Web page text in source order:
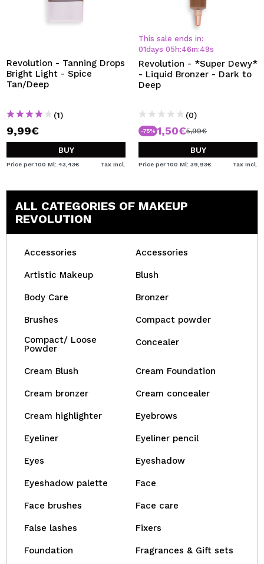
Revolution - Tanning Drops
Bright Light - Spice
Tan/Deep
(1)
9,99€
BUY
Price per 100 Ml: 43,43€ Tax Incl.
This sale ends in:
01days 05 h:46m:49s
Revolution - *Super Dewy*
- Liquid Bronzer - Dark to
Deep
(0)
-75% 1,50€5,99€
BUY
Price per 100 Ml: 39,93€ Tax Incl.
ALL CATEGORIES OF MAKEUP
REVOLUTION
Accessories Accessories
Artistic Makeup Blush
Body Care Bronzer
Brushes
Compact powder
Compact/ Loose
Powder
Concealer
Cream Blush Cream Foundation
Cream bronzer Cream concealer
Cream highlighter Eyebrows
Eyeliner Eyeliner pencil
Eyes Eyeshadow
Eyeshadow palette Face
Face brushes Face care
False lashes Fixers
Foundation Fragrances & Gift sets